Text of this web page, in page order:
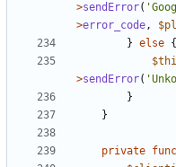
>sendError(
>error_code,
} else {
>sendError(
}
}
private